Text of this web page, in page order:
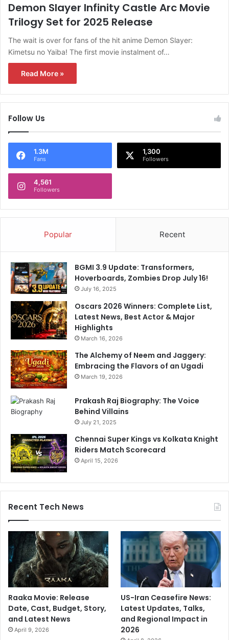
Demon Slayer Infinity Castle Arc Movie
Trilogy Set for 2025 Release
The wait is over for fans of the hit anime Demon Slayer:
Kimetsu no Yaiba! The first movie instalment of…
Read More »
Follow Us
1.3M
Fans
1,300
Followers
4,561
Followers
Popular Recent
BGMI 3.9 Update: Transformers,
Hoverboards, Zombies Drop July 16!
July 16, 2025
Oscars 2026 Winners: Complete List,
Latest News, Best Actor & Major
Highlights
March 16, 2026
The Alchemy of Neem and Jaggery:
Embracing the Flavors of an Ugadi
March 19, 2026
Prakash Raj Biography: The Voice
Behind Villains
July 21, 2025
Chennai Super Kings vs Kolkata Knight
Riders Match Scorecard
April 15, 2026
Recent Tech News
Raaka Movie: Release
Date, Cast, Budget, Story,
and Latest News
April 9, 2026
US-Iran Ceasefire News:
Latest Updates, Talks,
and Regional Impact in
2026